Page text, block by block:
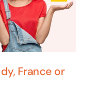
France or